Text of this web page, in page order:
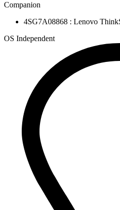
Companion
4SG7A08868 : Lenovo
OS Independent